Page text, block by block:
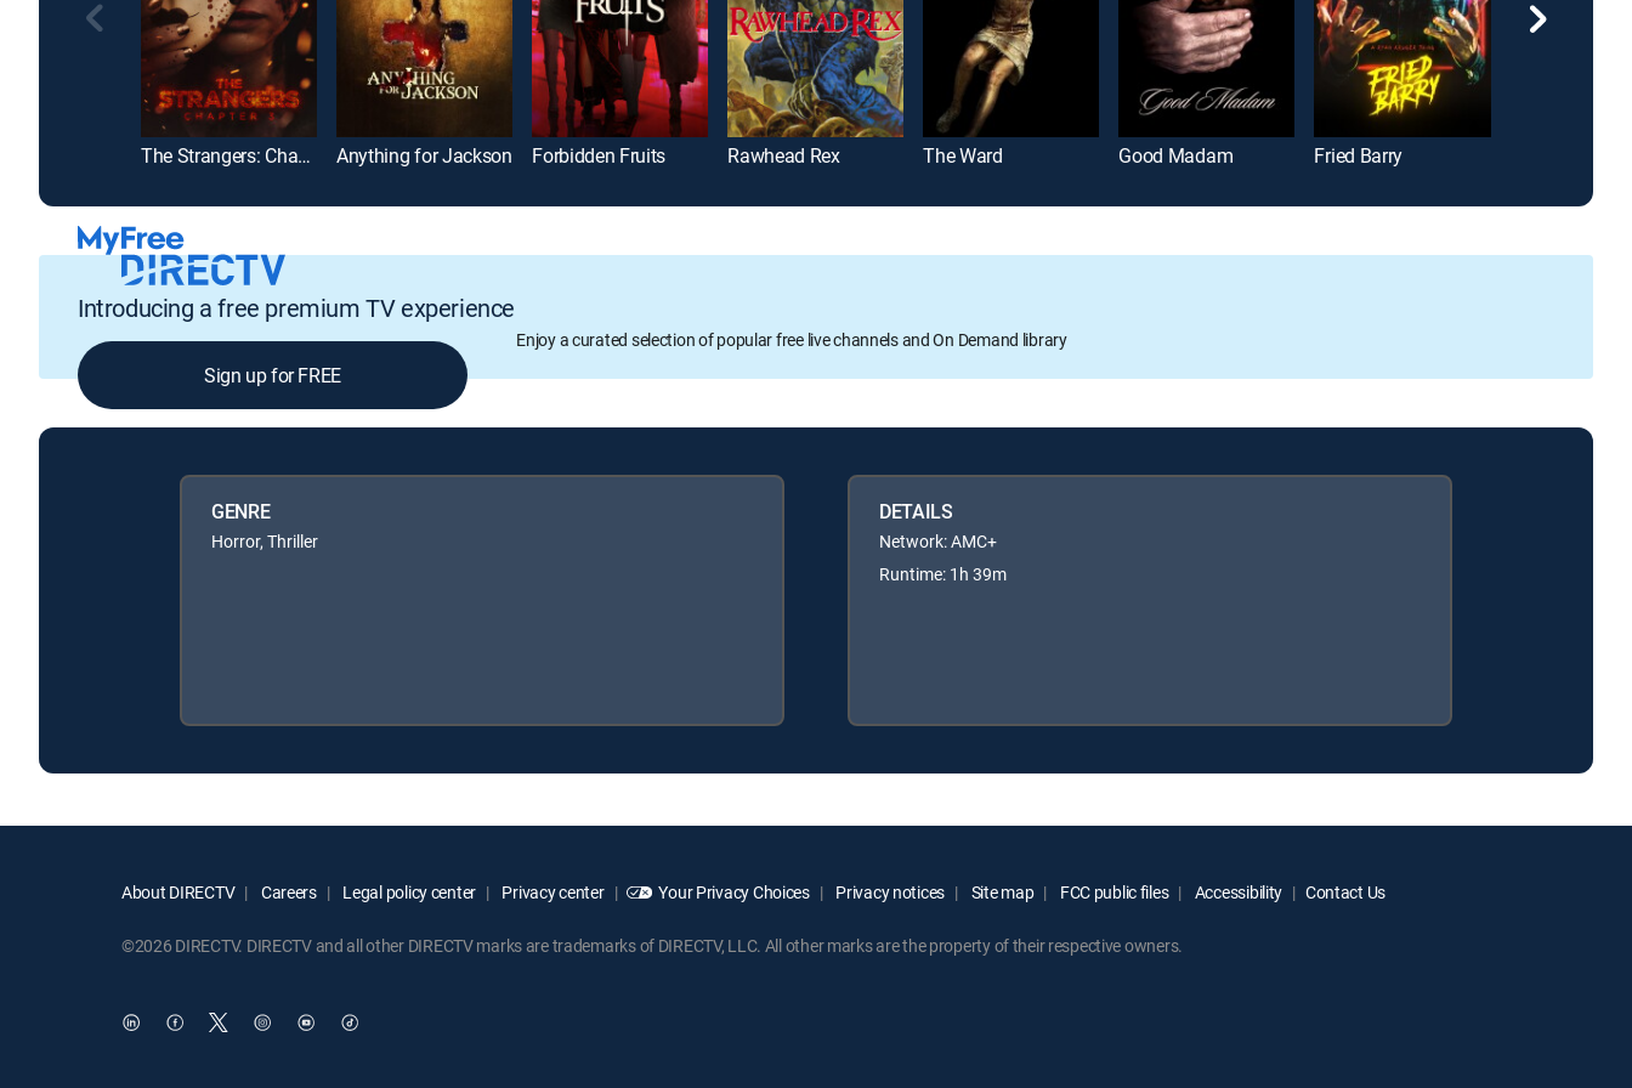
The Strangers: Chapter 3 Anything for Jackson Forbidden Fruits Rawhead Rex The Ward Good Madam Fried Barry
Introducing a free premium TV experience
Enjoy a curated selection of popular free live channels and On Demand library
Sign up for FREE
GENRE
Horror, Thriller
DETAILS
Network: AMC+
Runtime: 1h 39m
About DIRECTV Careers Legal policy center Privacy center Your Privacy Choices Privacy notices Site map FCC public files Accessibility Contact Us
©2026 DIRECTV. DIRECTV and all other DIRECTV marks are trademarks of DIRECTV, LLC. All other marks are the property of their respective owners.